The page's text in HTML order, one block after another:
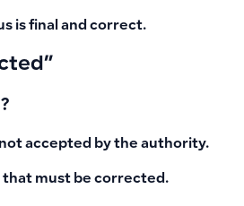
is final and correct.
not accepted by the authority.
that must be corrected.